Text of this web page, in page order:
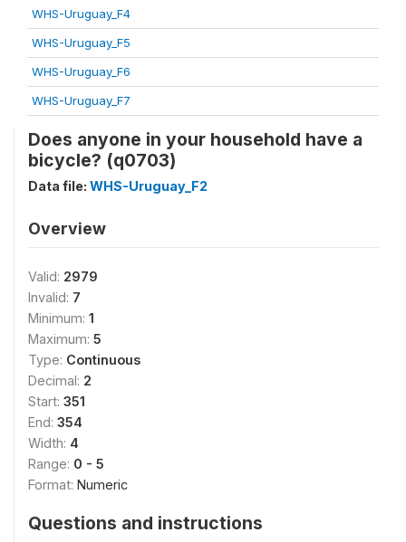
WHS-Uruguay_F4
WHS-Uruguay_F5
WHS-Uruguay_F6
WHS-Uruguay_F7
Does anyone in your household have a
bicycle? (q0703)
Data file: WHS-Uruguay_F2
Overview
Valid: 2979
Invalid: 7
Minimum: 1
Maximum: 5
Type: Continuous
Decimal: 2
Start: 351
End: 354
Width: 4
Range: 0 - 5
Format: Numeric
Questions and instructions